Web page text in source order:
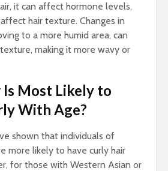
it can affect hormone levels,
hair texture. Changes in
to a more humid area, can
making it more wavy or
Most Likely to
With Age?
shown that individuals of
more likely to have curly hair
for those with Western Asian or